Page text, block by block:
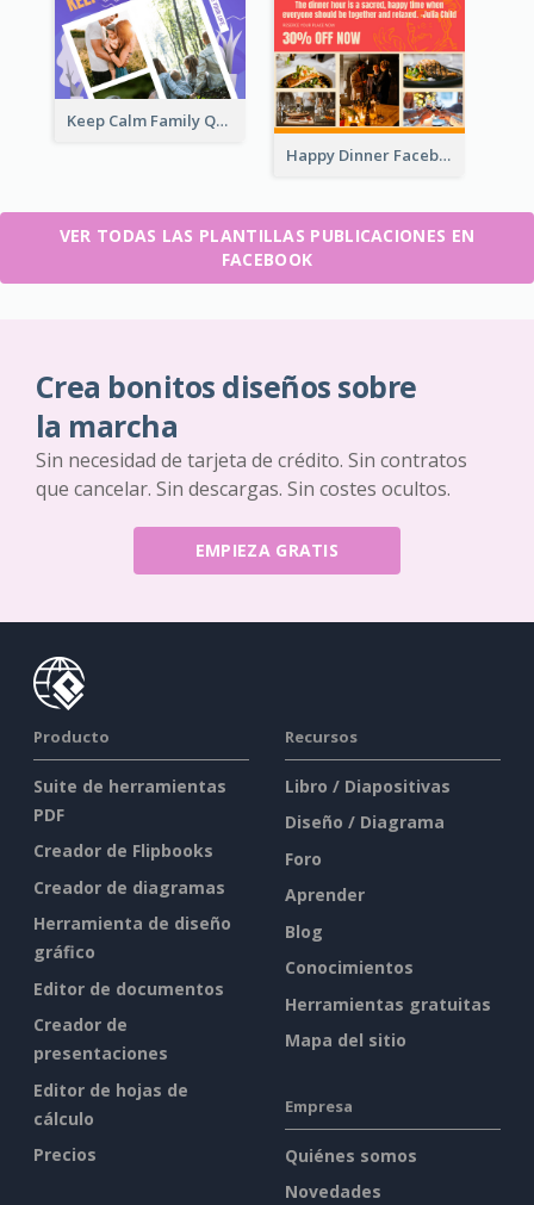
Keep Calm Family Quote Facebook Post
Happy Dinner Facebook Post
VER TODAS LAS PLANTILLAS PUBLICACIONES EN
FACEBOOK
Crea bonitos diseños sobre
la marcha
Sin necesidad de tarjeta de crédito. Sin contratos
que cancelar. Sin descargas. Sin costes ocultos.
EMPIEZA GRATIS
Producto
Suite de herramientas
PDF
Creador de Flipbooks
Creador de diagramas
Herramienta de diseño
gráfico
Editor de documentos
Creador de
presentaciones
Editor de hojas de
cálculo
Precios
Recursos
Libro / Diapositivas
Diseño / Diagrama
Foro
Aprender
Blog
Conocimientos
Herramientas gratuitas
Mapa del sitio
Empresa
Quiénes somos
Novedades